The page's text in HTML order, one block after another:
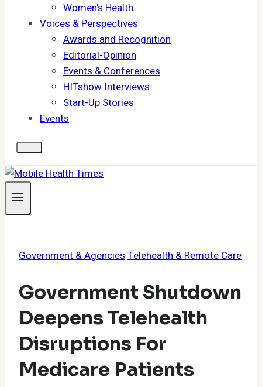
Women's Health
Voices & Perspectives
Awards and Recognition
Editorial-Opinion
Events & Conferences
HITshow Interviews
Start-Up Stories
Events
Government & AgenciesTelehealth & Remote Care
Government Shutdown
Deepens Telehealth
Disruptions For
Medicare Patients